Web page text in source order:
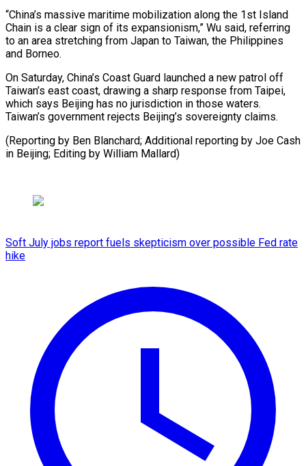
“China’s massive maritime mobilization along the 1st ⁠Island
Chain is a clear sign of its ​expansionism,” Wu ‌said, referring
to an area stretching from Japan ​to Taiwan, ⁠the Philippines
and Borneo.
On Saturday, China’s Coast Guard launched a new patrol off
Taiwan’s east coast, drawing a sharp response from Taipei,
which says Beijing has no jurisdiction in those waters.
Taiwan’s government rejects Beijing’s sovereignty claims.
(Reporting by Ben Blanchard; Additional reporting by Joe Cash
in Beijing; Editing ​by William Mallard)
Soft July jobs report fuels skepticism over possible Fed rate
hike